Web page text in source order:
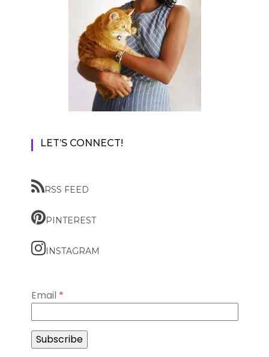
LET’S CONNECT!
RSS FEED
PINTEREST
INSTAGRAM
Email *